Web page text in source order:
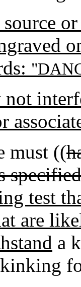
must ((
test
are
a